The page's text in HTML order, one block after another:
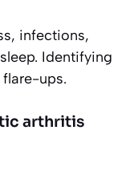
infections,
Identifying
ups.
arthritis